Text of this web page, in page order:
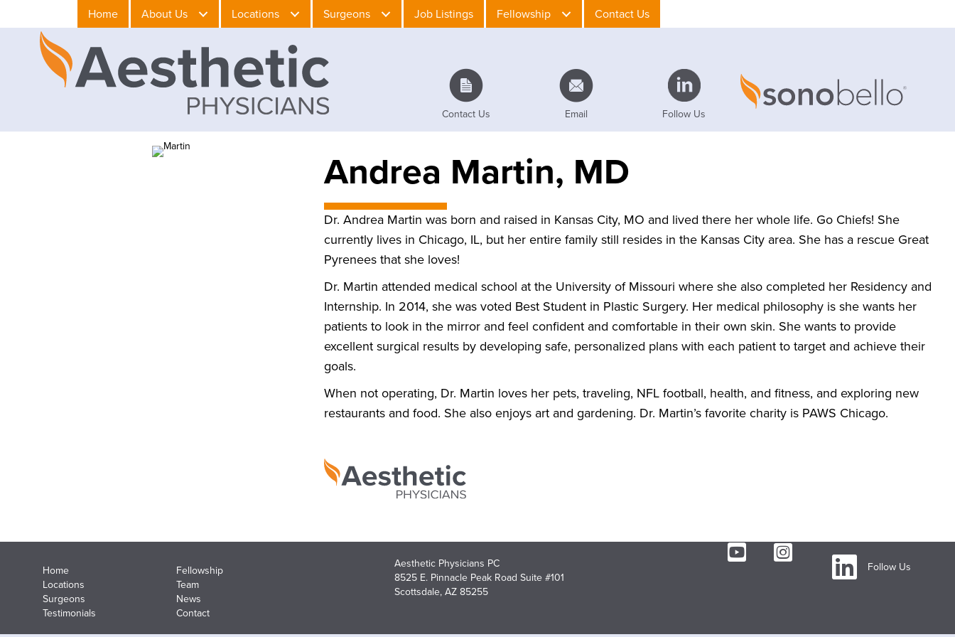
Home About Us Locations Surgeons Job Listings Fellowship Contact Us
Contact Us Email Follow Us
Andrea Martin, MD
Dr. Andrea Martin was born and raised in Kansas City, MO and lived there her whole life. Go Chiefs! She
currently lives in Chicago, IL, but her entire family still resides in the Kansas City area. She has a rescue Great
Pyrenees that she loves!
Dr. Martin attended medical school at the University of Missouri where she also completed her Residency and
Internship. In 2014, she was voted Best Student in Plastic Surgery. Her medical philosophy is she wants her
patients to look in the mirror and feel confident and comfortable in their own skin. She wants to provide
excellent surgical results by developing safe, personalized plans with each patient to target and achieve their
goals.
When not operating, Dr. Martin loves her pets, traveling, NFL football, health, and fitness, and exploring new
restaurants and food. She also enjoys art and gardening. Dr. Martin’s favorite charity is PAWS Chicago.
Home
Locations
Surgeons
Testimonials
Fellowship
Team
News
Contact
Aesthetic Physicians PC
8525 E. Pinnacle Peak Road Suite #101
Scottsdale, AZ 85255
Follow Us